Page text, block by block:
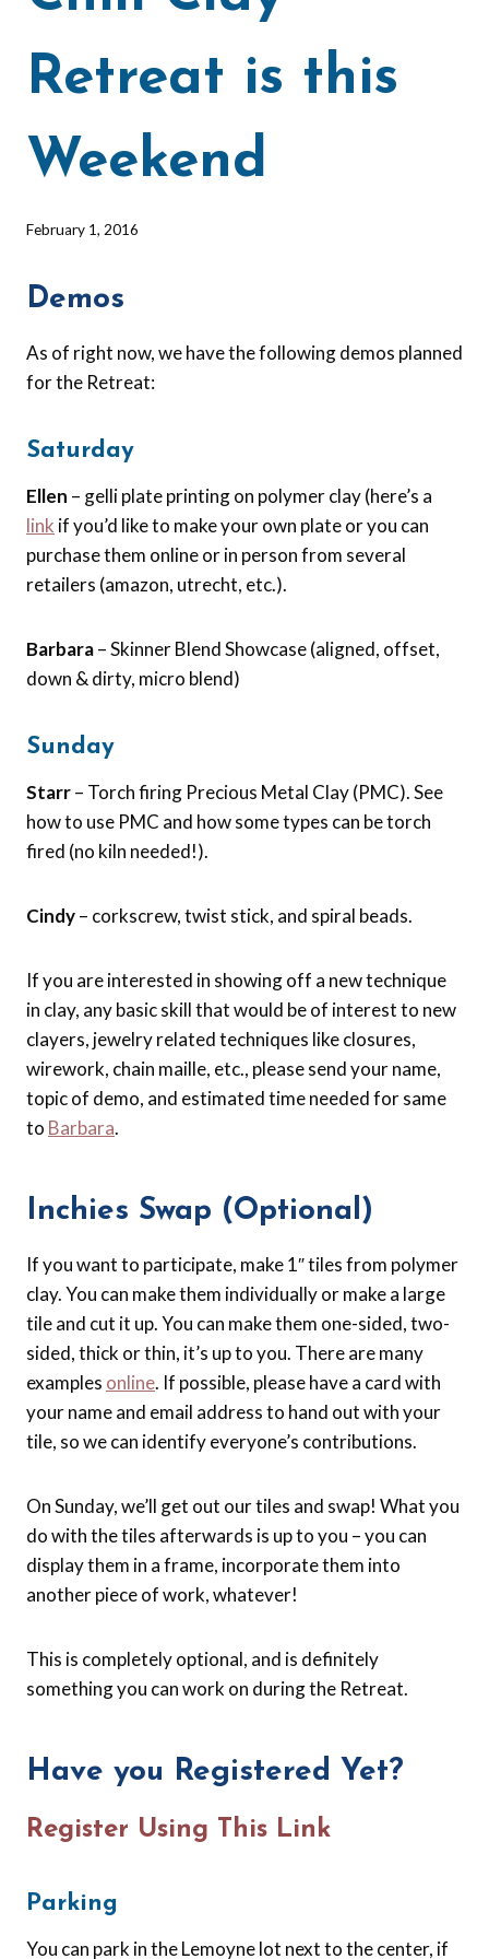
Retreat is this
Weekend
By
Lyons
February 1, 2016
Demos
As of right now, we have the following demos planned
for the Retreat:
Saturday
Ellen – gelli plate printing on polymer clay (here’s a
link if you’d like to make your own plate or you can
purchase them online or in person from several
retailers (amazon, utrecht, etc.).
Barbara– Skinner Blend Showcase (aligned, offset,
down & dirty, micro blend)
Sunday
Starr– Torch firing Precious Metal Clay (PMC). See
how to use PMC and how some types can be torch
fired (no kiln needed!).
Cindy– corkscrew, twist stick, and spiral beads.
If you are interested in showing off a new technique
in clay, any basic skill that would be of interest to new
clayers, jewelry related techniques like closures,
wirework, chain maille, etc., please send your name,
topic of demo, and estimated time needed for same
to Barbara.
Inchies Swap (Optional)
If you want to participate, make 1″ tiles from polymer
clay. You can make them individually or make a large
tile and cut it up. You can make them one-sided, two-
sided, thick or thin, it’s up to you. There are many
examples online. If possible, please have a card with
your name and email address to hand out with your
tile, so we can identify everyone’s contributions.
On Sunday, we’ll get out our tiles and swap! What you
do with the tiles afterwards is up to you – you can
display them in a frame, incorporate them into
another piece of work, whatever!
This is completely optional, and is definitely
something you can work on during the Retreat.
Have you Registered Yet?
Register Using This Link
Parking
You can park in the Lemoyne lot next to the center, if